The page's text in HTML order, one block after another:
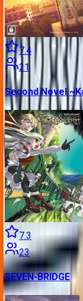
7.4
21
Second Novel
7.3
23
SEVEN-BRIDGE